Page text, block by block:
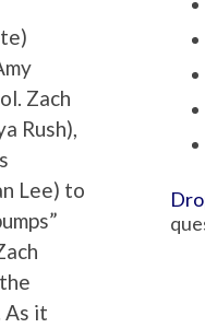
Zach
Rush),
Lee) to
As it